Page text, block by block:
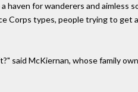
for wanderers and aimless
Corps types, people trying to get
said McKiernan, whose family